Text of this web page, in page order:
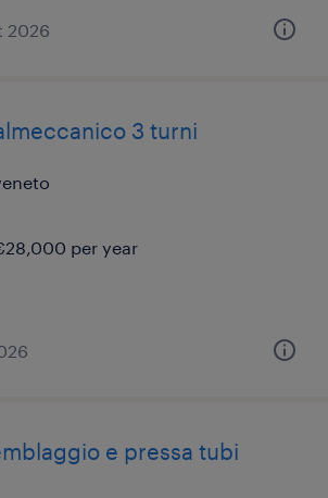
2026
3 turni
per year
e pressa tubi